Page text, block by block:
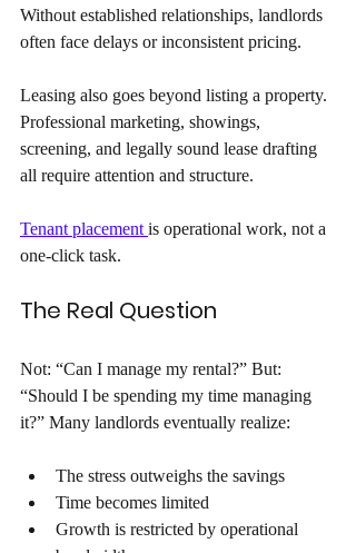
Without established relationships, landlords
often face delays or inconsistent pricing.
Leasing also goes beyond listing a property.
Professional marketing, showings,
screening, and legally sound lease drafting
all require attention and structure.
Tenant placement is operational work, not a
one-click task.
The Real Question
Not: “Can I manage my rental?” But:
“Should I be spending my time managing
it?” Many landlords eventually realize:
The stress outweighs the savings
Time becomes limited
Growth is restricted by operational